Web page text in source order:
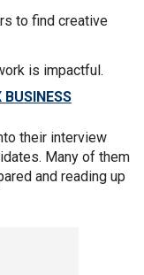
to find creative
is impactful.
BUSINESS
their interview
Many of them
and reading up